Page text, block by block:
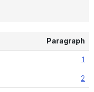
Paragraph
1
2